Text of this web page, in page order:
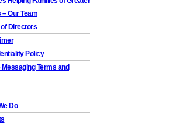
– Our Team
of Directors
Policy
Messaging Terms and
Do